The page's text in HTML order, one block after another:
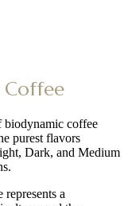
Coffee
coffee
purest flavors
Dark, and Medium
a